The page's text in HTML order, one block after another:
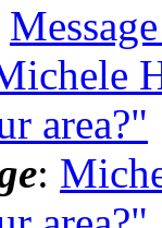
area?"
: